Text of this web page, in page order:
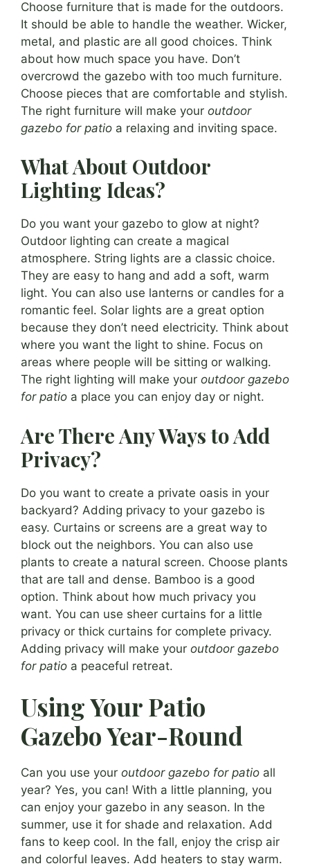
Choose furniture that is made for the outdoors.
It should be able to handle the weather. Wicker,
metal, and plastic are all good choices. Think
about how much space you have. Don’t
overcrowd the gazebo with too much furniture.
Choose pieces that are comfortable and stylish.
The right furniture will make your outdoor
gazebo for patio a relaxing and inviting space.
What About Outdoor
Lighting Ideas?
Do you want your gazebo to glow at night?
Outdoor lighting can create a magical
atmosphere. String lights are a classic choice.
They are easy to hang and add a soft, warm
light. You can also use lanterns or candles for a
romantic feel. Solar lights are a great option
because they don’t need electricity. Think about
where you want the light to shine. Focus on
areas where people will be sitting or walking.
The right lighting will make your outdoor gazebo
for patio a place you can enjoy day or night.
Are There Any Ways to Add
Privacy?
Do you want to create a private oasis in your
backyard? Adding privacy to your gazebo is
easy. Curtains or screens are a great way to
block out the neighbors. You can also use
plants to create a natural screen. Choose plants
that are tall and dense. Bamboo is a good
option. Think about how much privacy you
want. You can use sheer curtains for a little
privacy or thick curtains for complete privacy.
Adding privacy will make your outdoor gazebo
for patio a peaceful retreat.
Using Your Patio
Gazebo Year-Round
Can you use your outdoor gazebo for patio all
year? Yes, you can! With a little planning, you
can enjoy your gazebo in any season. In the
summer, use it for shade and relaxation. Add
fans to keep cool. In the fall, enjoy the crisp air
and colorful leaves. Add heaters to stay warm.